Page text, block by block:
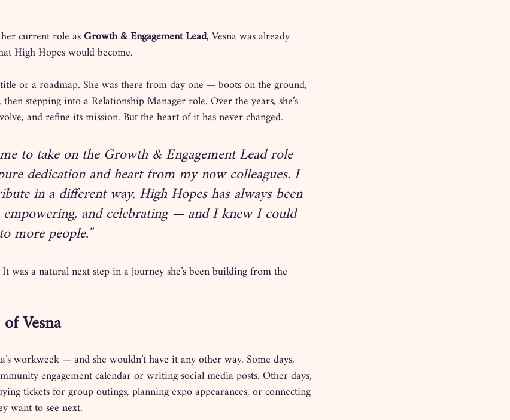
current role as Growth & Engagement Lead, Vesna was already
High Hopes would become.
or a roadmap. She was there from day one — boots on the ground,
stepping into a Relationship Manager role. Over the years, she’s
and refine its mission. But the heart of it has never changed.
to take on the Growth & Engagement Lead role
dedication and heart from my now colleagues. I
in a different way. High Hopes has always been
and celebrating — and I knew I could
more people.”
was a natural next step in a journey she’s been building from the
Vesna
workweek — and she wouldn’t have it any other way. Some days,
engagement calendar or writing social media posts. Other days,
tickets for group outings, planning expo appearances, or connecting
want to see next.